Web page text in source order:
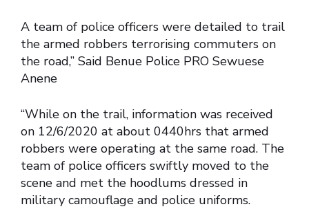
A team of police officers were detailed to trail
the armed robbers terrorising commuters on
the road,” Said Benue Police PRO Sewuese
Anene
“While on the trail, information was received
on 12/6/2020 at about 0440hrs that armed
robbers were operating at the same road. The
team of police officers swiftly moved to the
scene and met the hoodlums dressed in
military camouflage and police uniforms.